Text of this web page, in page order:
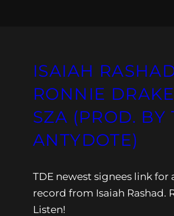
ISAIAH
RONNIE
SZA (PROD. BY
ANTYDOTE)
TDE newest signees link for
record from Isaiah Rashad.
Listen!